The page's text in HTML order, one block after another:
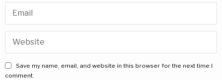
Save my name, email, and website in this browser for the next time I
comment.